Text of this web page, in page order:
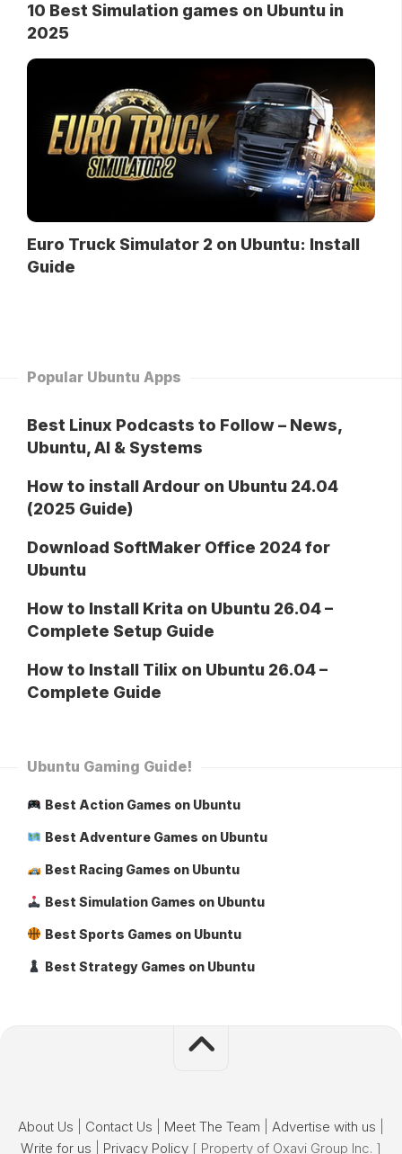
10 Best Simulation games on Ubuntu in
2025
Euro Truck Simulator 2 on Ubuntu: Install
Guide
Popular Ubuntu Apps
Best Linux Podcasts to Follow – News,
Ubuntu, AI & Systems
How to install Ardour on Ubuntu 24.04
(2025 Guide)
Download SoftMaker Office 2024 for
Ubuntu
How to Install Krita on Ubuntu 26.04 –
Complete Setup Guide
How to Install Tilix on Ubuntu 26.04 –
Complete Guide
Ubuntu Gaming Guide!
Best Action Games on Ubuntu
Best Adventure Games on Ubuntu
Best Racing Games on Ubuntu
Best Simulation Games on Ubuntu
Best Sports Games on Ubuntu
Best Strategy Games on Ubuntu
About Us Contact Us Meet The Team Advertise with us
Write for us
Privacy Policy [ Property of Oxavi Group Inc. ]